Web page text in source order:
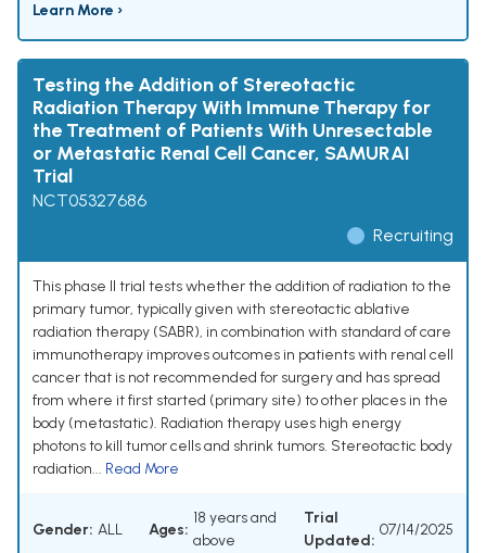
Learn More ›
Testing the Addition of Stereotactic
Radiation Therapy With Immune Therapy for
the Treatment of Patients With Unresectable
or Metastatic Renal Cell Cancer, SAMURAI
Trial
NCT05327686
Recruiting
This phase II trial tests whether the addition of radiation to the
primary tumor, typically given with stereotactic ablative
radiation therapy (SABR), in combination with standard of care
immunotherapy improves outcomes in patients with renal cell
cancer that is not recommended for surgery and has spread
from where it first started (primary site) to other places in the
body (metastatic). Radiation therapy uses high energy
photons to kill tumor cells and shrink tumors. Stereotactic body
radiation... Read More
Gender: ALL Ages:
18 years and
above
Trial
Updated:
07/14/2025